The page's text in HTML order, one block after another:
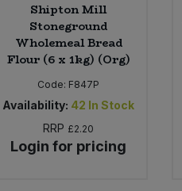
Shipton Mill
Stoneground
Wholemeal Bread
Flour (6 x 1kg) (Org)
Code: F847P
Availability: 42 In Stock
RRP £2.20
Login for pricing